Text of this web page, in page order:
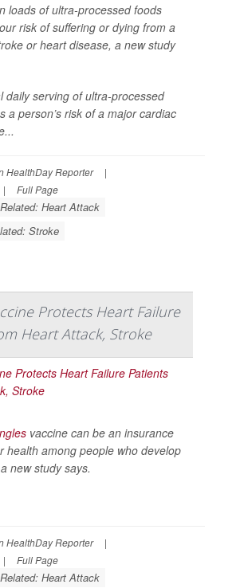
loads of ultra-processed foods
risk of suffering or dying from a
or heart disease, a new study
daily serving of ultra-processed
a person’s risk of a major cardiac
HealthDay Reporter
|
| Full Page
Heart Attack
Stroke
Protects Heart Failure
Heart Attack, Stroke
vaccine can be an insurance
health among people who develop
new study says.
HealthDay Reporter
|
| Full Page
Heart Attack